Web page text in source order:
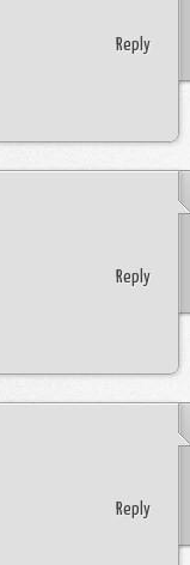
Reply
Reply
Reply